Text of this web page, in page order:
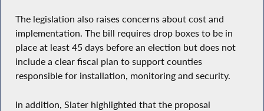
The legislation also raises concerns about cost and
implementation. The bill requires drop boxes to be in
place at least 45 days before an election but does not
include a clear fiscal plan to support counties
responsible for installation, monitoring and security.
In addition, Slater highlighted that the proposal